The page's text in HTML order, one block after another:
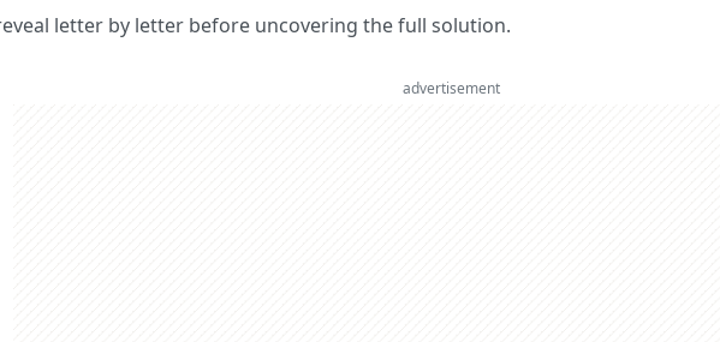
letter by letter before uncovering the full solution.
advertisement